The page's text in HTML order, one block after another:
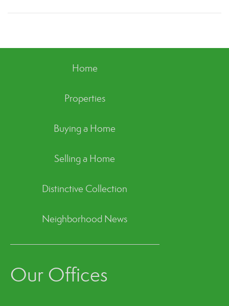
Home
Properties
Buying a Home
Selling a Home
Distinctive Collection
Neighborhood News
Our Offices